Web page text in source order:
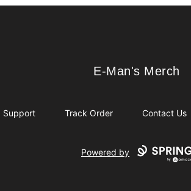
E-Man's Merch
E-Man's Merch
Support Track Order Contact Us
Powered by